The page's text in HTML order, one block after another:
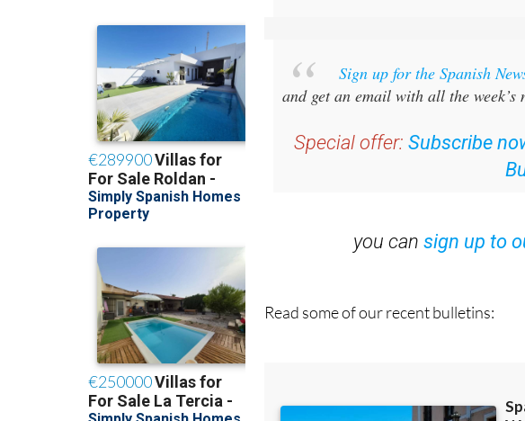
Sign up for the Spanish
and get an email with all the
Special offer: Subscribe
you cansign up to
Read some of our recent bulletins: